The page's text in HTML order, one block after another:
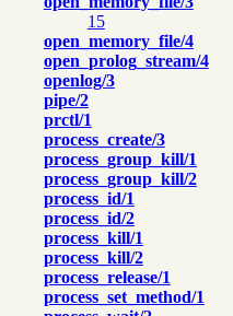
15
open_memory_file/4
open_prolog_stream/4
openlog/3
pipe/2
prctl/1
process_create/3
process_group_kill/1
process_group_kill/2
process_id/1
process_id/2
process_kill/1
process_kill/2
process_release/1
process_set_method/1